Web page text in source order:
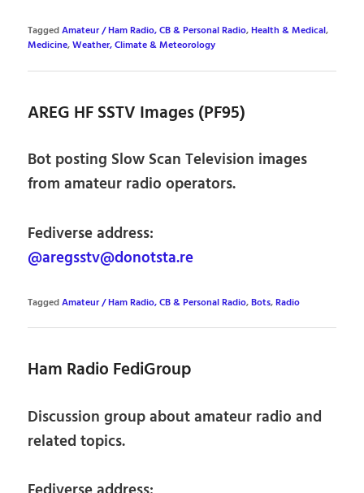
TaggedAmateur / Ham Radio, CB & Personal Radio,Health & Medical,
Medicine,Weather, Climate & Meteorology
AREG HF SSTV Images (PF95)
Bot posting Slow Scan Television images
from amateur radio operators.
Fediverse address:
@aregsstv@donotsta.re
TaggedAmateur / Ham Radio, CB & Personal Radio,Bots,Radio
Ham Radio FediGroup
Discussion group about amateur radio and
related topics.